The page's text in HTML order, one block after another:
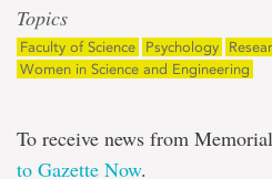
Topics
Faculty of Science Psychology
Women in Science and Engineering
To receive news from
to Gazette Now.